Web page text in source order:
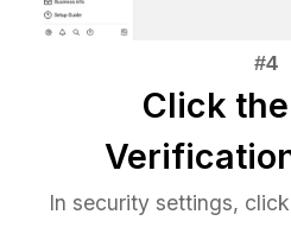
Click
In security settings,